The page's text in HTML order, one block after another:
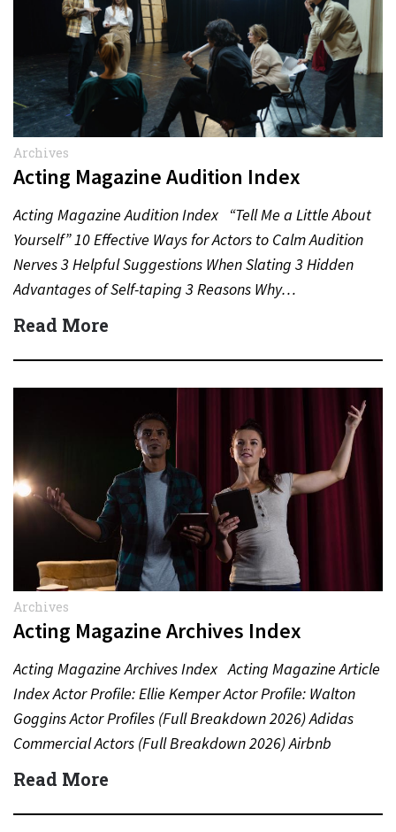
Archives
Acting Magazine Audition Index
Acting Magazine Audition Index “Tell Me a Little About
Yourself” 10 Effective Ways for Actors to Calm Audition
Nerves 3 Helpful Suggestions When Slating 3 Hidden
Advantages of Self-taping 3 Reasons Why…
Read More
Archives
Acting Magazine Archives Index
Acting Magazine Archives Index Acting Magazine Article
Index Actor Profile: Ellie Kemper Actor Profile: Walton
Goggins Actor Profiles (Full Breakdown 2026) Adidas
Commercial Actors (Full Breakdown 2026) Airbnb
Commercial Actors (Full Breakdown…
Read More